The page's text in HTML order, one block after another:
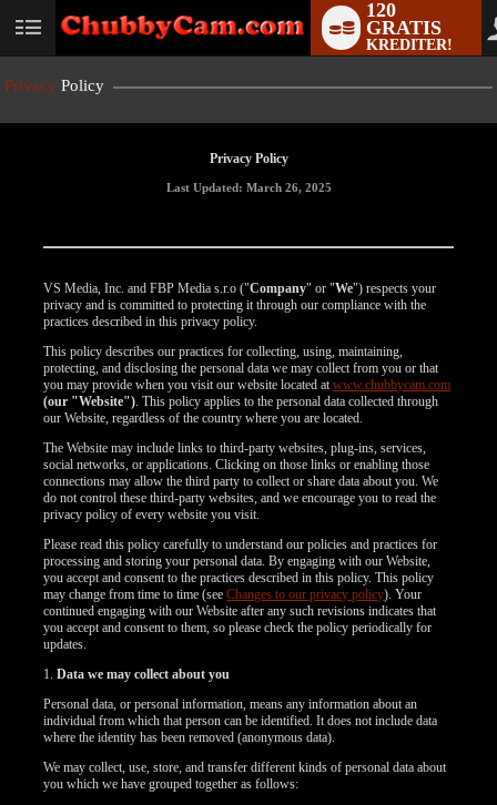
User
120
GRATIS
KREDITER!
Privacy Policy
Privacy Policy
Last Updated: March 26, 2025
VS Media, Inc. and FBP Media s.r.o ("Company" or "We") respects your
privacy and is committed to protecting it through our compliance with the
practices described in this privacy policy.
This policy describes our practices for collecting, using, maintaining,
protecting, and disclosing the personal data we may collect from you or that
you may provide when you visit our website located atwww.chubbycam.com
(our "Website"). This policy applies to the personal data collected through
our Website, regardless of the country where you are located.
The Website may include links to third-party websites, plug-ins, services,
social networks, or applications. Clicking on those links or enabling those
connections may allow the third party to collect or share data about you. We
do not control these third-party websites, and we encourage you to read the
privacy policy of every website you visit.
Please read this policy carefully to understand our policies and practices for
processing and storing your personal data. By engaging with our Website,
you accept and consent to the practices described in this policy. This policy
may change from time to time (seeChanges to our privacy policy). Your
continued engaging with our Website after any such revisions indicates that
you accept and consent to them, so please check the policy periodically for
updates.
1.Data we may collect about you
Personal data, or personal information, means any information about an
individual from which that person can be identified. It does not include data
where the identity has been removed (anonymous data).
We may collect, use, store, and transfer different kinds of personal data about
you which we have grouped together as follows: